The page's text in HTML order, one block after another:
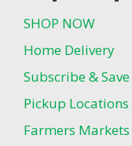
SHOP NOW
Home Delivery
Subscribe & Save
Pickup Locations
Farmers Markets